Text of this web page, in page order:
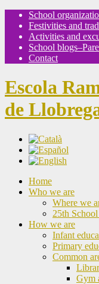
School
Festivities and
Activities and
School
Contact
Escola
de
Home
Who we are
Where we
25th
How we are
Infant
Primary
Common
Gym